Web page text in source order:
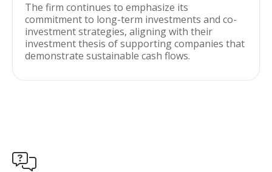
The firm continues to emphasize its
commitment to long-term investments and co-
investment strategies, aligning with their
investment thesis of supporting companies that
demonstrate sustainable cash flows.
